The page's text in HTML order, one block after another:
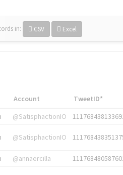
in: CSV Excel
Account TweetID*
@SatisphactionIO
@SatisphactionIO
@annaercilla